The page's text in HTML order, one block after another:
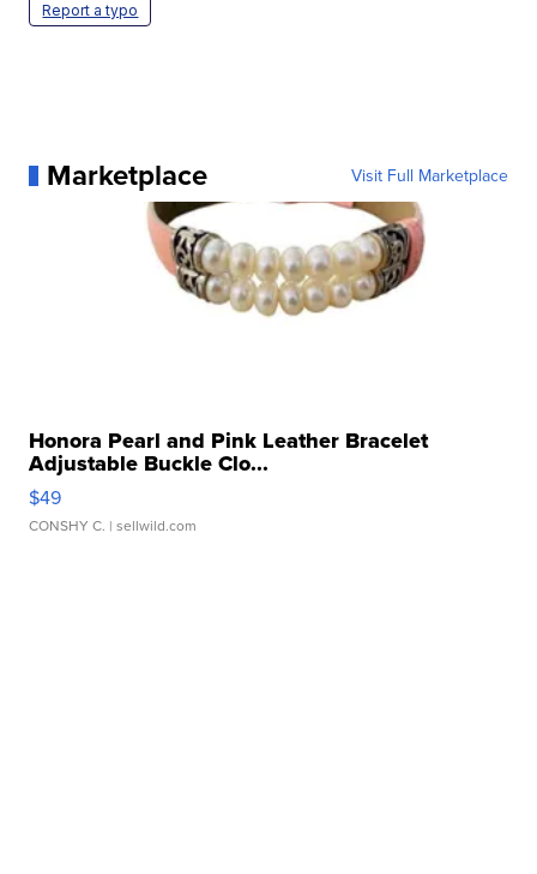
Report a typo
Marketplace Visit Full Marketplace
Honora Pearl and Pink Leather Bracelet
Adjustable Buckle Clo...
$49
CONSHY C. | sellwild.com